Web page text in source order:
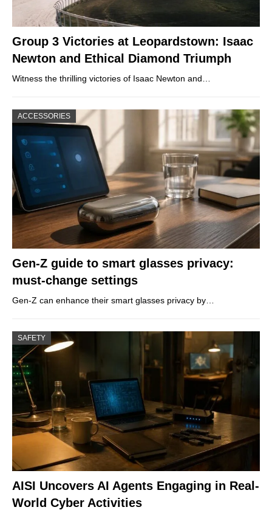
Group 3 Victories at Leopardstown: Isaac
Newton and Ethical Diamond Triumph
Witness the thrilling victories of Isaac Newton and…
ACCESSORIES
Gen-Z guide to smart glasses privacy:
must-change settings
Gen-Z can enhance their smart glasses privacy by…
SAFETY
AISI Uncovers AI Agents Engaging in Real-
World Cyber Activities